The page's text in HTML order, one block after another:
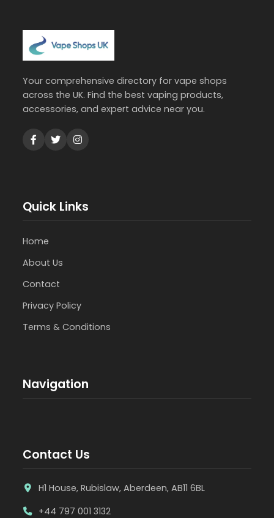
Your comprehensive directory for vape shops
across the UK. Find the best vaping products,
accessories, and expert advice near you.
Quick Links
Home
About Us
Contact
Privacy Policy
Terms & Conditions
Navigation
Contact Us
H1 House, Rubislaw, Aberdeen, AB11 6BL
+44 797 001 3132